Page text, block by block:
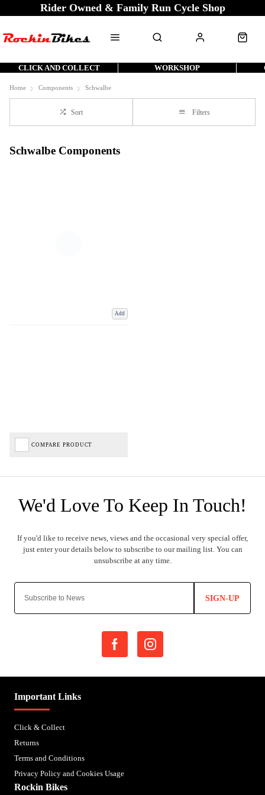
Rider Owned & Family Run Cycle Shop
CLICK AND COLLECT WORKSHOP
Home Components Schwalbe
Sort Filters
Schwalbe Components
Add
COMPARE PRODUCT
SIGN-UP
Important Links
Click & Collect
Returns
Terms and Conditions
Privacy Policy and Cookies Usage
Rockin Bikes